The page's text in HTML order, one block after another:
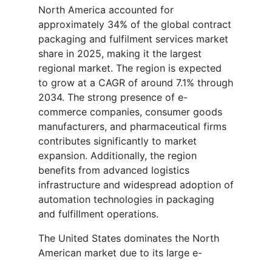
North America accounted for
approximately 34% of the global contract
packaging and fulfilment services market
share in 2025, making it the largest
regional market. The region is expected
to grow at a CAGR of around 7.1% through
2034. The strong presence of e-
commerce companies, consumer goods
manufacturers, and pharmaceutical firms
contributes significantly to market
expansion. Additionally, the region
benefits from advanced logistics
infrastructure and widespread adoption of
automation technologies in packaging
and fulfillment operations.
The United States dominates the North
American market due to its large e-